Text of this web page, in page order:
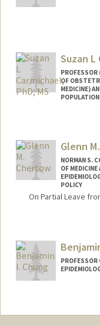
Suzan L
PROFESSOR
OF
MEDICINE)
Glenn
NORMAN S.
OF
POLICY
On Partial Leave
PROFESSOR